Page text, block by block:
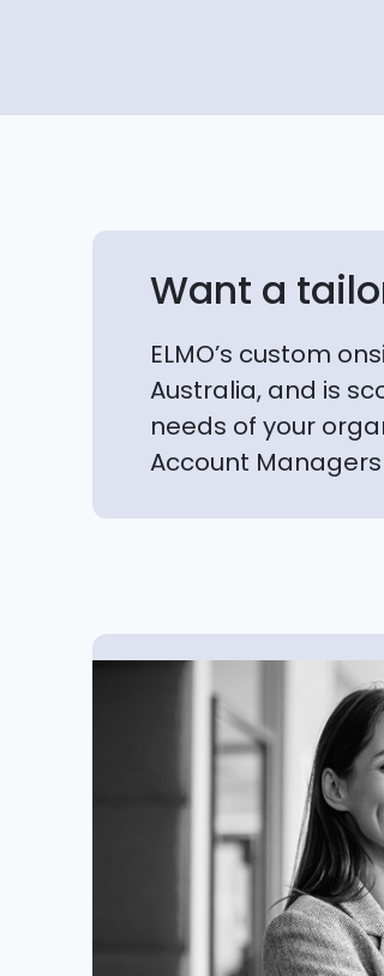
Want a
ELMO’s custom
Australia, and is
needs of your
Account